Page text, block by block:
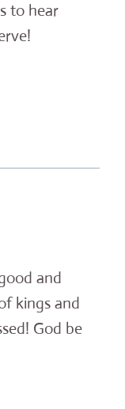
to hear
and
kings and
God be